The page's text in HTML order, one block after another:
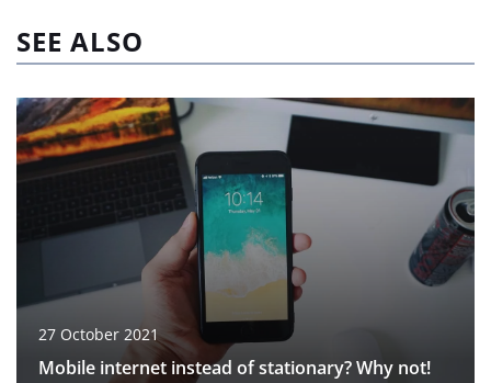
SEE ALSO
27 October 2021
Mobile internet instead of stationary? Why not!